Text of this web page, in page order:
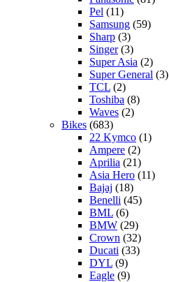
Pel (11)
Samsung (59)
Sharp (3)
Singer(3)
Super Asia (2)
Super General (3)
TCL (2)
Toshiba (8)
Waves (2)
Bikes (683)
22 Kymco (1)
Ampere (2)
Aprilia (21)
Asia Hero (11)
Bajaj (18)
Benelli (45)
BML (6)
BMW (29)
Crown (32)
Ducati (33)
DYL (9)
Eagle (9)